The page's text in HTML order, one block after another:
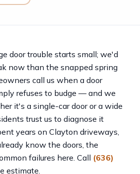
door trouble starts small; we'd
now than the snapped spring
call us when a door
refuses to budge — and we
it's a single-car door or a wide
trust us to diagnose it
years on Clayton driveways,
know the doors, the
failures here. Call (636)
estimate.